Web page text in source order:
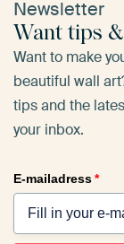
Newsletter
Want tips
Want to make
beautiful wall
tips and the
your inbox.
E-mailadress*